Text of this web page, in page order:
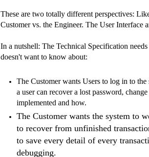
These are two totally different perspectives:
Customer vs. the Engineer. The User Interface
In a nutshell: The Technical Specification
doesn't want to know about:
The Customer wants Users to log in to
a user can recover a lost password,
implemented and how.
The Customer wants the system to
to recover from unfinished
to save every detail of every
debugging.